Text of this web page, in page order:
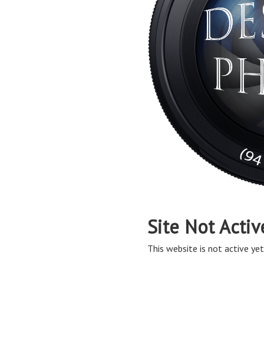
Site Not
This website is not active